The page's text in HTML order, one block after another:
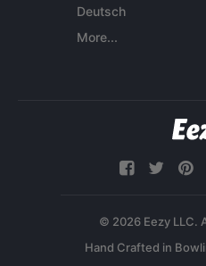
Deutsch
More...
© 2026 Eezy LLC.